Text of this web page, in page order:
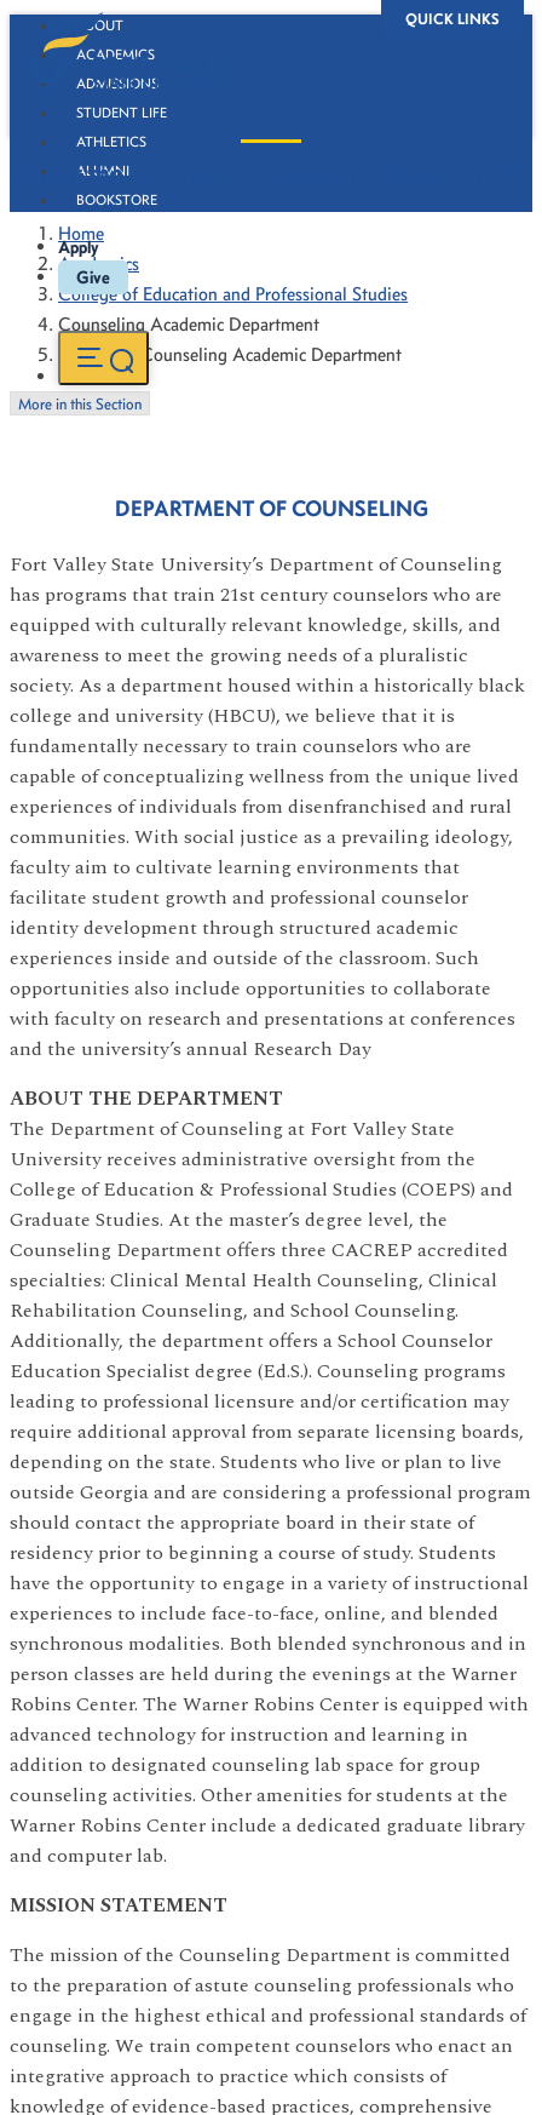
QUICK LINKS
ABOUT
ACADEMICS
ADMISSIONS
STUDENT LIFE
ATHLETICS
ALUMNI
BOOKSTORE
Apply
Give
About the Counseling Academic Department
Home
Academics
College of Education and Professional Studies
Counseling Academic Department
About the Counseling Academic Department
More in this Section
DEPARTMENT OF COUNSELING
Fort Valley State University’s Department of Counseling
has programs that train 21st century counselors who are
equipped with culturally relevant knowledge, skills, and
awareness to meet the growing needs of a pluralistic
society. As a department housed within a historically black
college and university (HBCU), we believe that it is
fundamentally necessary to train counselors who are
capable of conceptualizing wellness from the unique lived
experiences of individuals from disenfranchised and rural
communities. With social justice as a prevailing ideology,
faculty aim to cultivate learning environments that
facilitate student growth and professional counselor
identity development through structured academic
experiences inside and outside of the classroom. Such
opportunities also include opportunities to collaborate
with faculty on research and presentations at conferences
and the university’s annual Research Day
ABOUT THE DEPARTMENT
The Department of Counseling at Fort Valley State
University receives administrative oversight from the
College of Education & Professional Studies (COEPS) and
Graduate Studies. At the master’s degree level, the
Counseling Department offers three CACREP accredited
specialties: Clinical Mental Health Counseling, Clinical
Rehabilitation Counseling, and School Counseling.
Additionally, the department offers a School Counselor
Education Specialist degree (Ed.S.). Counseling programs
leading to professional licensure and/or certification may
require additional approval from separate licensing boards,
depending on the state. Students who live or plan to live
outside Georgia and are considering a professional program
should contact the appropriate board in their state of
residency prior to beginning a course of study. Students
have the opportunity to engage in a variety of instructional
experiences to include face-to-face, online, and blended
synchronous modalities. Both blended synchronous and in
person classes are held during the evenings at the Warner
Robins Center. The Warner Robins Center is equipped with
advanced technology for instruction and learning in
addition to designated counseling lab space for group
counseling activities. Other amenities for students at the
Warner Robins Center include a dedicated graduate library
and computer lab.
MISSION STATEMENT
The mission of the Counseling Department is committed
to the preparation of astute counseling professionals who
engage in the highest ethical and professional standards of
counseling. We train competent counselors who enact an
integrative approach to practice which consists of
knowledge of evidence-based practices, comprehensive